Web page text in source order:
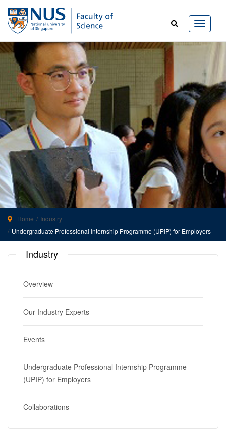
Home
Industry
Undergraduate Professional Internship Programme (UPIP) for Employers
Industry
Overview
Our Industry Experts
Events
Undergraduate Professional Internship Programme
(UPIP) for Employers
Collaborations